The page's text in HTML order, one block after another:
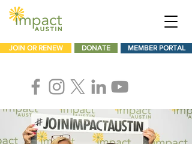
JOIN OR RENEW DONATE MEMBER PORTAL